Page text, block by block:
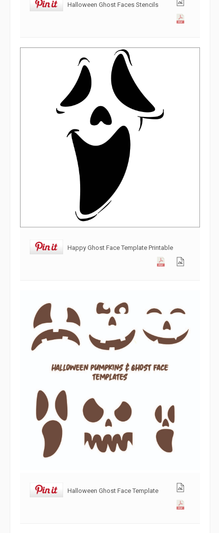
Halloween Ghost Faces Stencils
Happy Ghost Face Template Printable
Halloween Ghost Face Template